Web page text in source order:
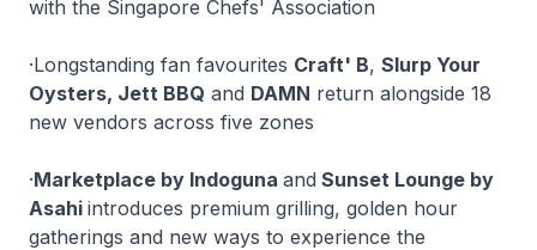
with the Singapore Chefs' Association
·Longstanding fan favourites Craft' B, Slurp Your
Oysters, Jett BBQ and DAMN return alongside 18
new vendors across five zones
·Marketplace by Indoguna and Sunset Lounge by
Asahi introduces premium grilling, golden hour
gatherings and new ways to experience the